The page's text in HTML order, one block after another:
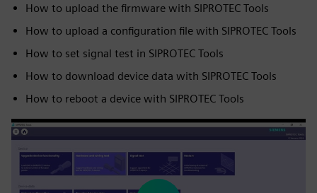
How to upload the firmware with SIPROTEC Tools
How to upload a configuration file with SIPROTEC Tools
How to set signal test in SIPROTEC Tools
How to download device data with SIPROTEC Tools
How to reboot a device with SIPROTEC Tools